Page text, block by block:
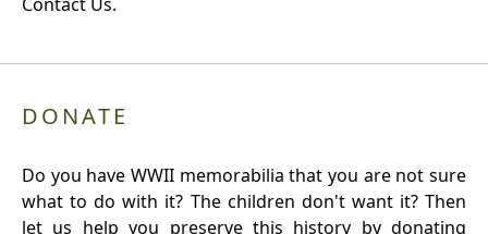
DONATE
Do you have WWII memorabilia that you are not sure
what to do with it? The children don't want it? Then
let us help you preserve this history by donating